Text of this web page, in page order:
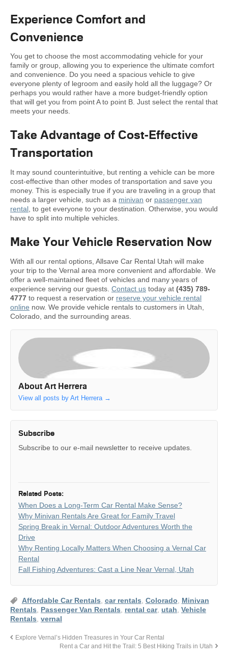
Experience Comfort and
Convenience
You get to choose the most accommodating vehicle for your
family or group, allowing you to experience the ultimate comfort
and convenience. Do you need a spacious vehicle to give
everyone plenty of legroom and easily hold all the luggage? Or
perhaps you would rather have a more budget-friendly option
that will get you from point A to point B. Just select the rental that
meets your needs.
Take Advantage of Cost-Effective
Transportation
It may sound counterintuitive, but renting a vehicle can be more
cost-effective than other modes of transportation and save you
money. This is especially true if you are traveling in a group that
needs a larger vehicle, such as a minivan or passenger van
rental , to get everyone to your destination. Otherwise, you would
have to split into multiple vehicles.
Make Your Vehicle Reservation Now
With all our rental options, Allsave Car Rental Utah will make
your trip to the Vernal area more convenient and affordable. We
offer a well-maintained fleet of vehicles and many years of
experience serving our guests. Contact us today at (435) 789-
4777 to request a reservation or reserve your vehicle rental
online now. We provide vehicle rentals to customers in Utah,
Colorado, and the surrounding areas.
About Art Herrera
View all posts by Art Herrera →
Subscribe
Subscribe to our e-mail newsletter to receive updates.
Related Posts:
When Does a Long-Term Car Rental Make Sense?
Why Minivan Rentals Are Great for Family Travel
Spring Break in Vernal: Outdoor Adventures Worth the
Drive
Why Renting Locally Matters When Choosing a Vernal Car
Rental
Fall Fishing Adventures: Cast a Line Near Vernal, Utah
Affordable Car Rentals car rentals Colorado
Minivan
Rentals
Passenger Van Rentals rental car, utah Vehicle
Rentals vernal
Explore Vernal’s Hidden Treasures in Your Car Rental
Rent a Car and Hit the Trail: 5 Best Hiking Trails in Utah